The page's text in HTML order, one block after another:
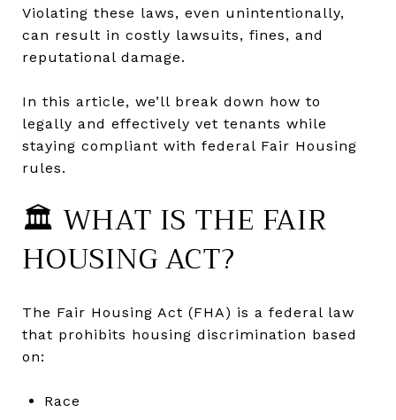
Violating these laws, even unintentionally,
can result in costly lawsuits, fines, and
reputational damage.
In this article, we’ll break down how to
legally and effectively vet tenants while
staying compliant with federal Fair Housing
rules.
🏛️ WHAT IS THE FAIR
HOUSING ACT?
The Fair Housing Act (FHA) is a federal law
that prohibits housing discrimination based
on:
Race